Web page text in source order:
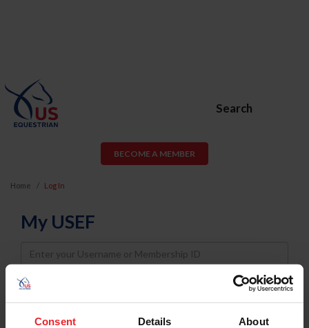
Consent Details About
Search
BECOME A MEMBER
Home Log In
My USEF
Username
Password
Keep me logged in